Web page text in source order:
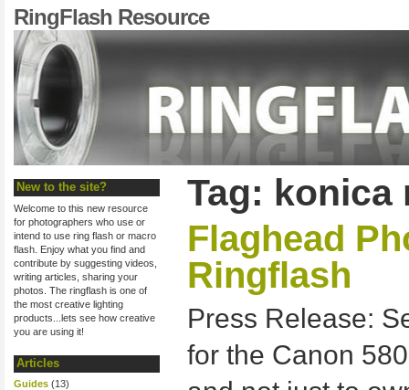
RingFlash Resource
New to the site?
Welcome to this new resource
for photographers who use or
intend to use ring flash or macro
flash. Enjoy what you find and
contribute by suggesting videos,
writing articles, sharing your
photos. The ringflash is one of
the most creative lighting
products...lets see how creative
you are using it!
Articles
Guides (13)
Tag: konica
Flaghead
Ringflash
Press Release:
for the Canon